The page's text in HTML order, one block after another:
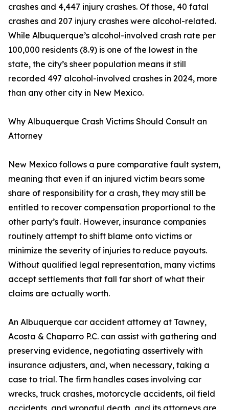
crashes and 4,447 injury crashes. Of those, 40 fatal
crashes and 207 injury crashes were alcohol-related.
While Albuquerque’s alcohol-involved crash rate per
100,000 residents (8.9) is one of the lowest in the
state, the city’s sheer population means it still
recorded 497 alcohol-involved crashes in 2024, more
than any other city in New Mexico.
Why Albuquerque Crash Victims Should Consult an
Attorney
New Mexico follows a pure comparative fault system,
meaning that even if an injured victim bears some
share of responsibility for a crash, they may still be
entitled to recover compensation proportional to the
other party’s fault. However, insurance companies
routinely attempt to shift blame onto victims or
minimize the severity of injuries to reduce payouts.
Without qualified legal representation, many victims
accept settlements that fall far short of what their
claims are actually worth.
An Albuquerque car accident attorney at Tawney,
Acosta & Chaparro P.C. can assist with gathering and
preserving evidence, negotiating assertively with
insurance adjusters, and, when necessary, taking a
case to trial. The firm handles cases involving car
wrecks, truck crashes, motorcycle accidents, oil field
accidents, and wrongful death, and its attorneys are